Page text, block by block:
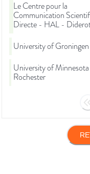
Le Centre pour la
Communication
Directe - HAL -
University of Groningen
University of Minnesota
Rochester